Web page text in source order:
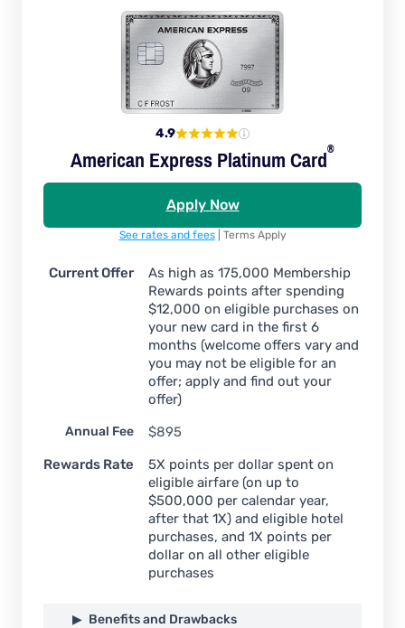
4.9
American Express PlatinumCard®
Apply Now
See rates and fees | Terms Apply
Current Offer
As high as 175,000 Membership
Rewards points after spending
$12,000 on eligible purchases on
your new card in the first 6
months (welcome offers vary and
you may not be eligible for an
offer; apply and find out your
offer)
Annual Fee $895
Rewards Rate
5X points per dollar spent on
eligible airfare (on up to
$500,000 per calendar year,
after that 1X) and eligible hotel
purchases, and 1X points per
dollar on all other eligible
purchases
Benefits and Drawbacks